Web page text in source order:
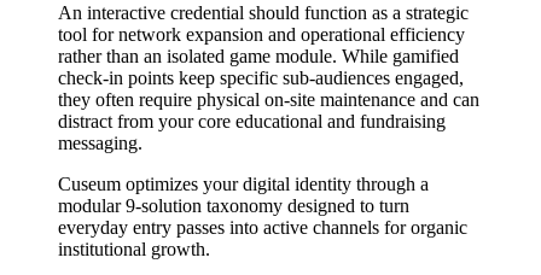
An interactive credential should function as a strategic
tool for network expansion and operational efficiency
rather than an isolated game module. While gamified
check-in points keep specific sub-audiences engaged,
they often require physical on-site maintenance and can
distract from your core educational and fundraising
messaging.
Cuseum optimizes your digital identity through a
modular 9-solution taxonomy designed to turn
everyday entry passes into active channels for organic
institutional growth.